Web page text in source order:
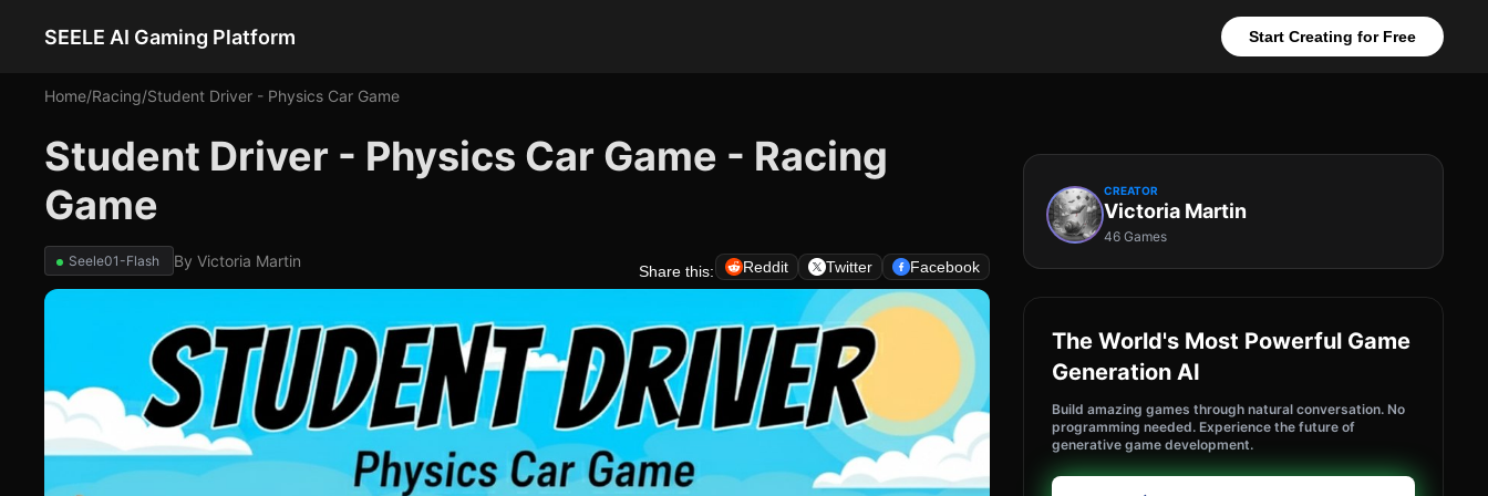
SEELE AI Gaming Platform Start Creating for Free
Home/Racing/Student Driver - Physics Car Game
Student Driver - Physics Car Game - Racing
Game
Seele01-Flash By Victoria Martin
Share this: Reddit Twitter Facebook
CREATOR
Victoria Martin
46 Games
The World's Most Powerful Game
Generation AI
Build amazing games through natural conversation. No
programming needed. Experience the future of
generative game development.